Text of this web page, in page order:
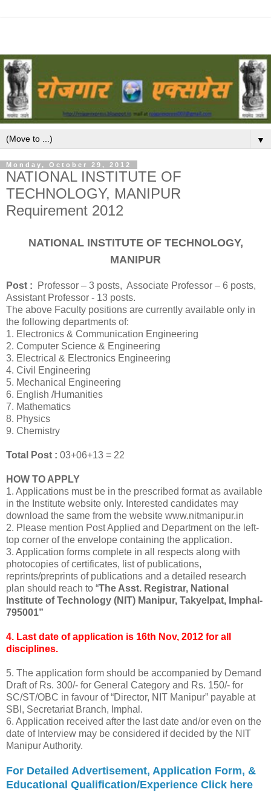
▼
Monday, October 29, 2012
NATIONAL INSTITUTE OF
TECHNOLOGY, MANIPUR
Requirement 2012
NATIONAL INSTITUTE OF TECHNOLOGY,
MANIPUR
Post : Professor – 3 posts, Associate Professor – 6 posts,
Assistant Professor - 13 posts.
The above Faculty positions are currently available only in
the following departments of:
1. Electronics & Communication Engineering
2. Computer Science & Engineering
3. Electrical & Electronics Engineering
4. Civil Engineering
5. Mechanical Engineering
6. English /Humanities
7. Mathematics
8. Physics
9. Chemistry
Total Post : 03+06+13 = 22
HOW TO APPLY
1. Applications must be in the prescribed format as available
in the Institute website only. Interested candidates may
download the same from the website www.nitmanipur.in
2. Please mention Post Applied and Department on the left-
top corner of the envelope containing the application.
3. Application forms complete in all respects along with
photocopies of certificates, list of publications,
reprints/preprints of publications and a detailed research
plan should reach to “The Asst. Registrar, National
Institute of Technology (NIT) Manipur, Takyelpat, Imphal-
795001”
4. Last date of application is 16th Nov, 2012 for all
disciplines.
5. The application form should be accompanied by Demand
Draft of Rs. 300/- for General Category and Rs. 150/- for
SC/ST/OBC in favour of “Director, NIT Manipur” payable at
SBI, Secretariat Branch, Imphal.
6. Application received after the last date and/or even on the
date of Interview may be considered if decided by the NIT
Manipur Authority.
For Detailed Advertisement, Application Form, &
Educational Qualification/Experience Click here